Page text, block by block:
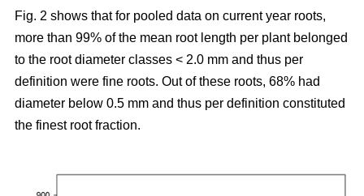
Fig. 2 shows that for pooled data on current year roots,
more than 99% of the mean root length per plant belonged
to the root diameter classes < 2.0 mm and thus per
definition were fine roots. Out of these roots, 68% had
diameter below 0.5 mm and thus per definition constituted
the finest root fraction.